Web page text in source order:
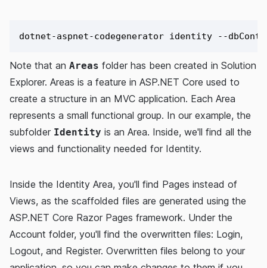
Note that an Areas folder has been created in Solution
Explorer. Areas is a feature in ASP.NET Core used to
create a structure in an MVC application. Each Area
represents a small functional group. In our example, the
subfolder Identity is an Area. Inside, we'll find all the
views and functionality needed for Identity.
Inside the Identity Area, you'll find Pages instead of
Views, as the scaffolded files are generated using the
ASP.NET Core Razor Pages framework. Under the
Account folder, you'll find the overwritten files: Login,
Logout, and Register. Overwritten files belong to your